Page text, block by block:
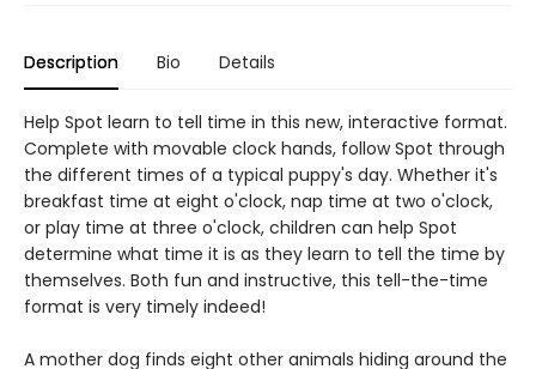
Description Bio Details
Help Spot learn to tell time in this new, interactive format.
Complete with movable clock hands, follow Spot through
the different times of a typical puppy's day. Whether it's
breakfast time at eight o'clock, nap time at two o'clock,
or play time at three o'clock, children can help Spot
determine what time it is as they learn to tell the time by
themselves. Both fun and instructive, this tell-the-time
format is very timely indeed!
A mother dog finds eight other animals hiding around the